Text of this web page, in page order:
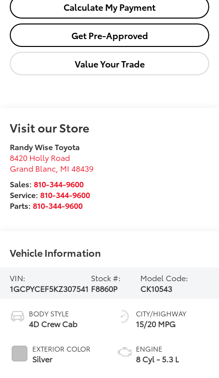
Calculate My Payment
Get Pre-Approved
Value Your Trade
Visit our Store
Randy Wise Toyota
8420 Holly Road
Grand Blanc MI 48439
Sales:810-344-9600
Service:810-344-9600
Parts:810-344-9600
Vehicle Information
VIN:
1GCPYCEF5KZ307541
Stock #:
F8860P
Model Code:
CK10543
BODY STYLE
4D Crew Cab
EXTERIOR COLOR
Silver
CITY/HIGHWAY
15/20 MPG
ENGINE
8 Cyl - 5.3 L